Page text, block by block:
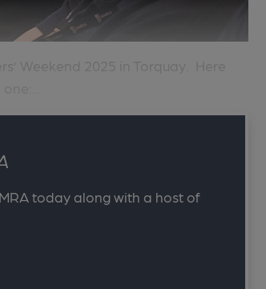
Weekend 2025 in Torquay. Here
today along with a host of